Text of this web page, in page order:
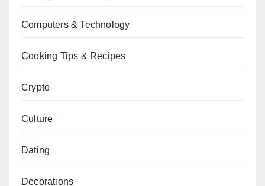
Computers & Technology
Cooking Tips & Recipes
Crypto
Culture
Dating
Decorations